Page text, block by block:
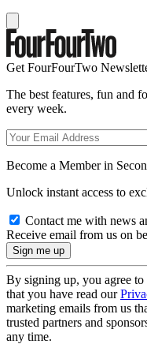
Get FourFourTwo
The best features, fun and
every week.
Become a Member in
Unlock instant access to
Contact me with news
Receive email from us on
By signing up, you agree
that you have read our
marketing emails from us
trusted partners and
any time.